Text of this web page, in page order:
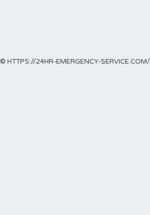
© HTTPS://24HR-EMERGENCY-SERVICE.COM/